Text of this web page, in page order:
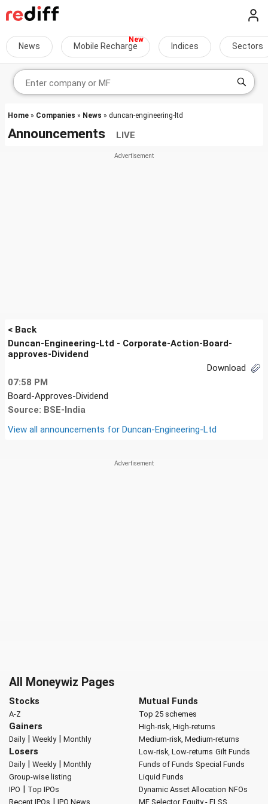
News Mobile Recharge Indices Sectors
Home » Companies » News » duncan-engineering-ltd
Announcements LIVE
< Back
Duncan-Engineering-Ltd - Corporate-Action-Board-
approves-Dividend
Download
07:58 PM
Board-Approves-Dividend
Source: BSE-India
View all announcements for Duncan-Engineering-Ltd
All Moneywiz Pages
Stocks
A-Z
Gainers
Daily| Weekly| Monthly
Losers
Daily| Weekly| Monthly
Group-wise listing
IPO | Top IPOs
Recent IPOs | IPO News
Mutual Funds
Top 25 schemes
High-risk, High-returns
Medium-risk, Medium-returns
Low-risk, Low-returns Gilt Funds
Funds of Funds Special Funds
Liquid Funds
Dynamic Asset Allocation NFOs
MF Selector Equity - ELSS